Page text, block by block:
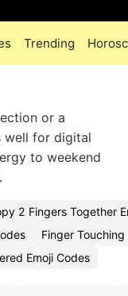
Trending
or a
well for digital
to weekend
2 Fingers Together
Finger
Emoji Codes